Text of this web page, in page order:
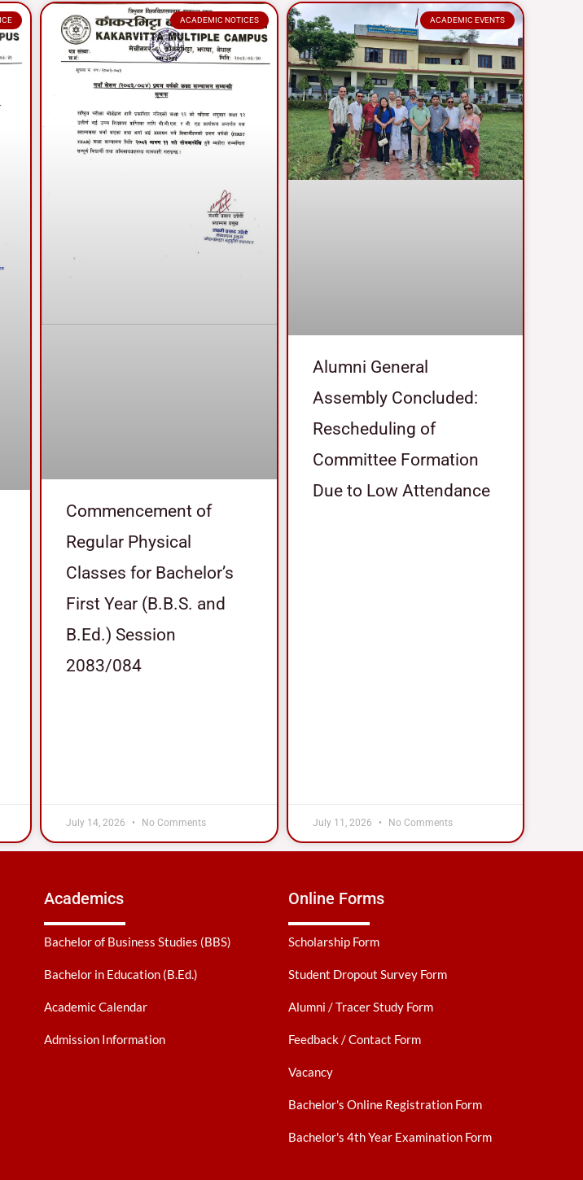
ACADEMIC NOTICES
Commencement of
Regular Physical
Classes for Bachelor’s
First Year (B.B.S. and
B.Ed.) Session
2083/084
July 14, 2026 No Comments
ACADEMIC EVENTS
Alumni General
Assembly Concluded:
Rescheduling of
Committee Formation
Due to Low Attendance
July 11, 2026 No Comments
Academics
Bachelor of Business Studies (BBS)
Bachelor in Education (B.Ed.)
Academic Calendar
Admission Information
Online Forms
Scholarship Form
Student Dropout Survey Form
Alumni / Tracer Study Form
Feedback / Contact Form
Vacancy
Bachelor's Online Registration Form
Bachelor's 4th Year Examination Form